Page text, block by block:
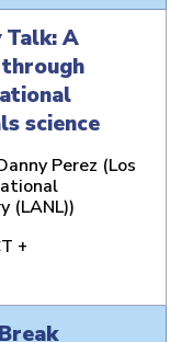
Talk: A
science
Perez (Los
(LANL))
+